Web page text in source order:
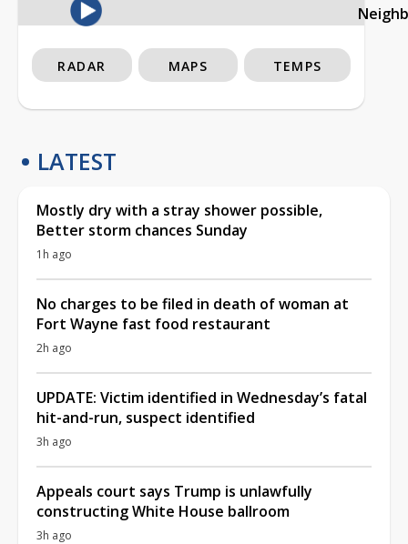
RADAR MAPS TEMPS
LATEST
Mostly dry with a stray shower possible,
Better storm chances Sunday
1h ago
No charges to be filed in death of woman at
Fort Wayne fast food restaurant
2h ago
UPDATE: Victim identified in Wednesday’s fatal
hit-and-run, suspect identified
3h ago
Appeals court says Trump is unlawfully
constructing White House ballroom
3h ago